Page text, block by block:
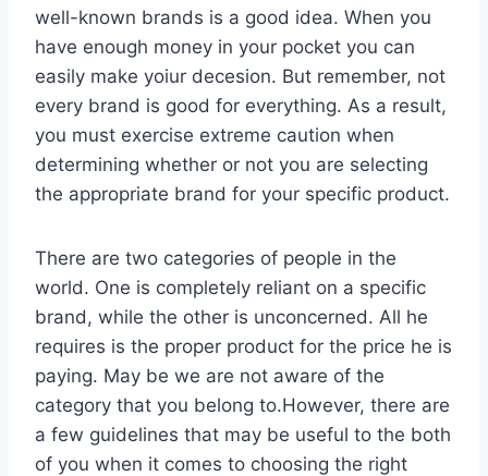
well-known brands is a good idea. When you
have enough money in your pocket you can
easily make yoiur decesion. But remember, not
every brand is good for everything. As a result,
you must exercise extreme caution when
determining whether or not you are selecting
the appropriate brand for your specific product.
There are two categories of people in the
world. One is completely reliant on a specific
brand, while the other is unconcerned. All he
requires is the proper product for the price he is
paying. May be we are not aware of the
category that you belong to.However, there are
a few guidelines that may be useful to the both
of you when it comes to choosing the right